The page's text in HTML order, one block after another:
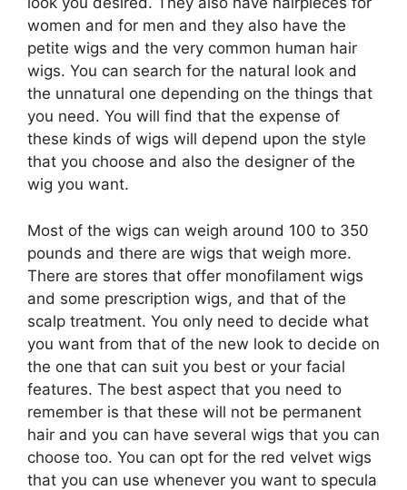
women and for men and they also have the
petite wigs and the very common human hair
wigs. You can search for the natural look and
the unnatural one depending on the things that
you need. You will find that the expense of
these kinds of wigs will depend upon the style
that you choose and also the designer of the
wig you want.
Most of the wigs can weigh around 100 to 350
pounds and there are wigs that weigh more.
There are stores that offer monofilament wigs
and some prescription wigs, and that of the
scalp treatment. You only need to decide what
you want from that of the new look to decide on
the one that can suit you best or your facial
features. The best aspect that you need to
remember is that these will not be permanent
hair and you can have several wigs that you can
choose too. You can opt for the red velvet wigs
that you can use whenever you want to specula